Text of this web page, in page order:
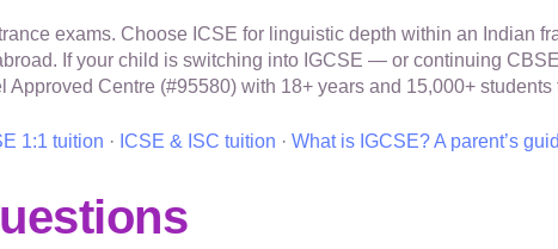
exams. Choose ICSE for linguistic depth within an Indian
If your child is switching into IGCSE — or continuing
Centre (#95580) with 18+ years and 15,000+ students
1:1 tuition · ICSE & ISC tuition · What is IGCSE? A parent’s